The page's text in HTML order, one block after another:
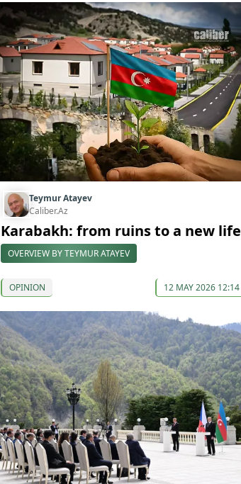
Teymur Atayev
Caliber.Az
Karabakh: from ruins to a new life
OVERVIEW BY TEYMUR ATAYEV
OPINION 12 MAY 2026 12:14